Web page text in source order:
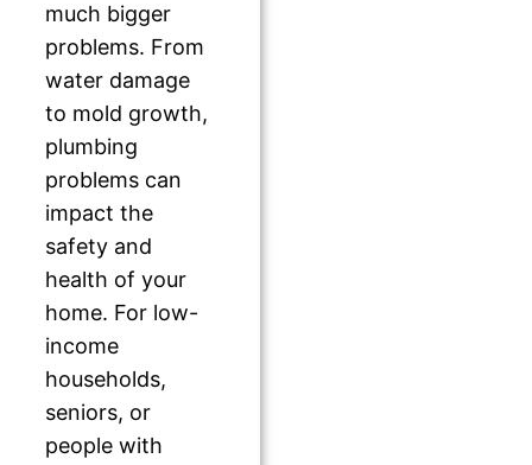
much bigger
problems. From
water damage
to mold growth,
plumbing
problems can
impact the
safety and
health of your
home. For low-
income
households,
seniors, or
people with